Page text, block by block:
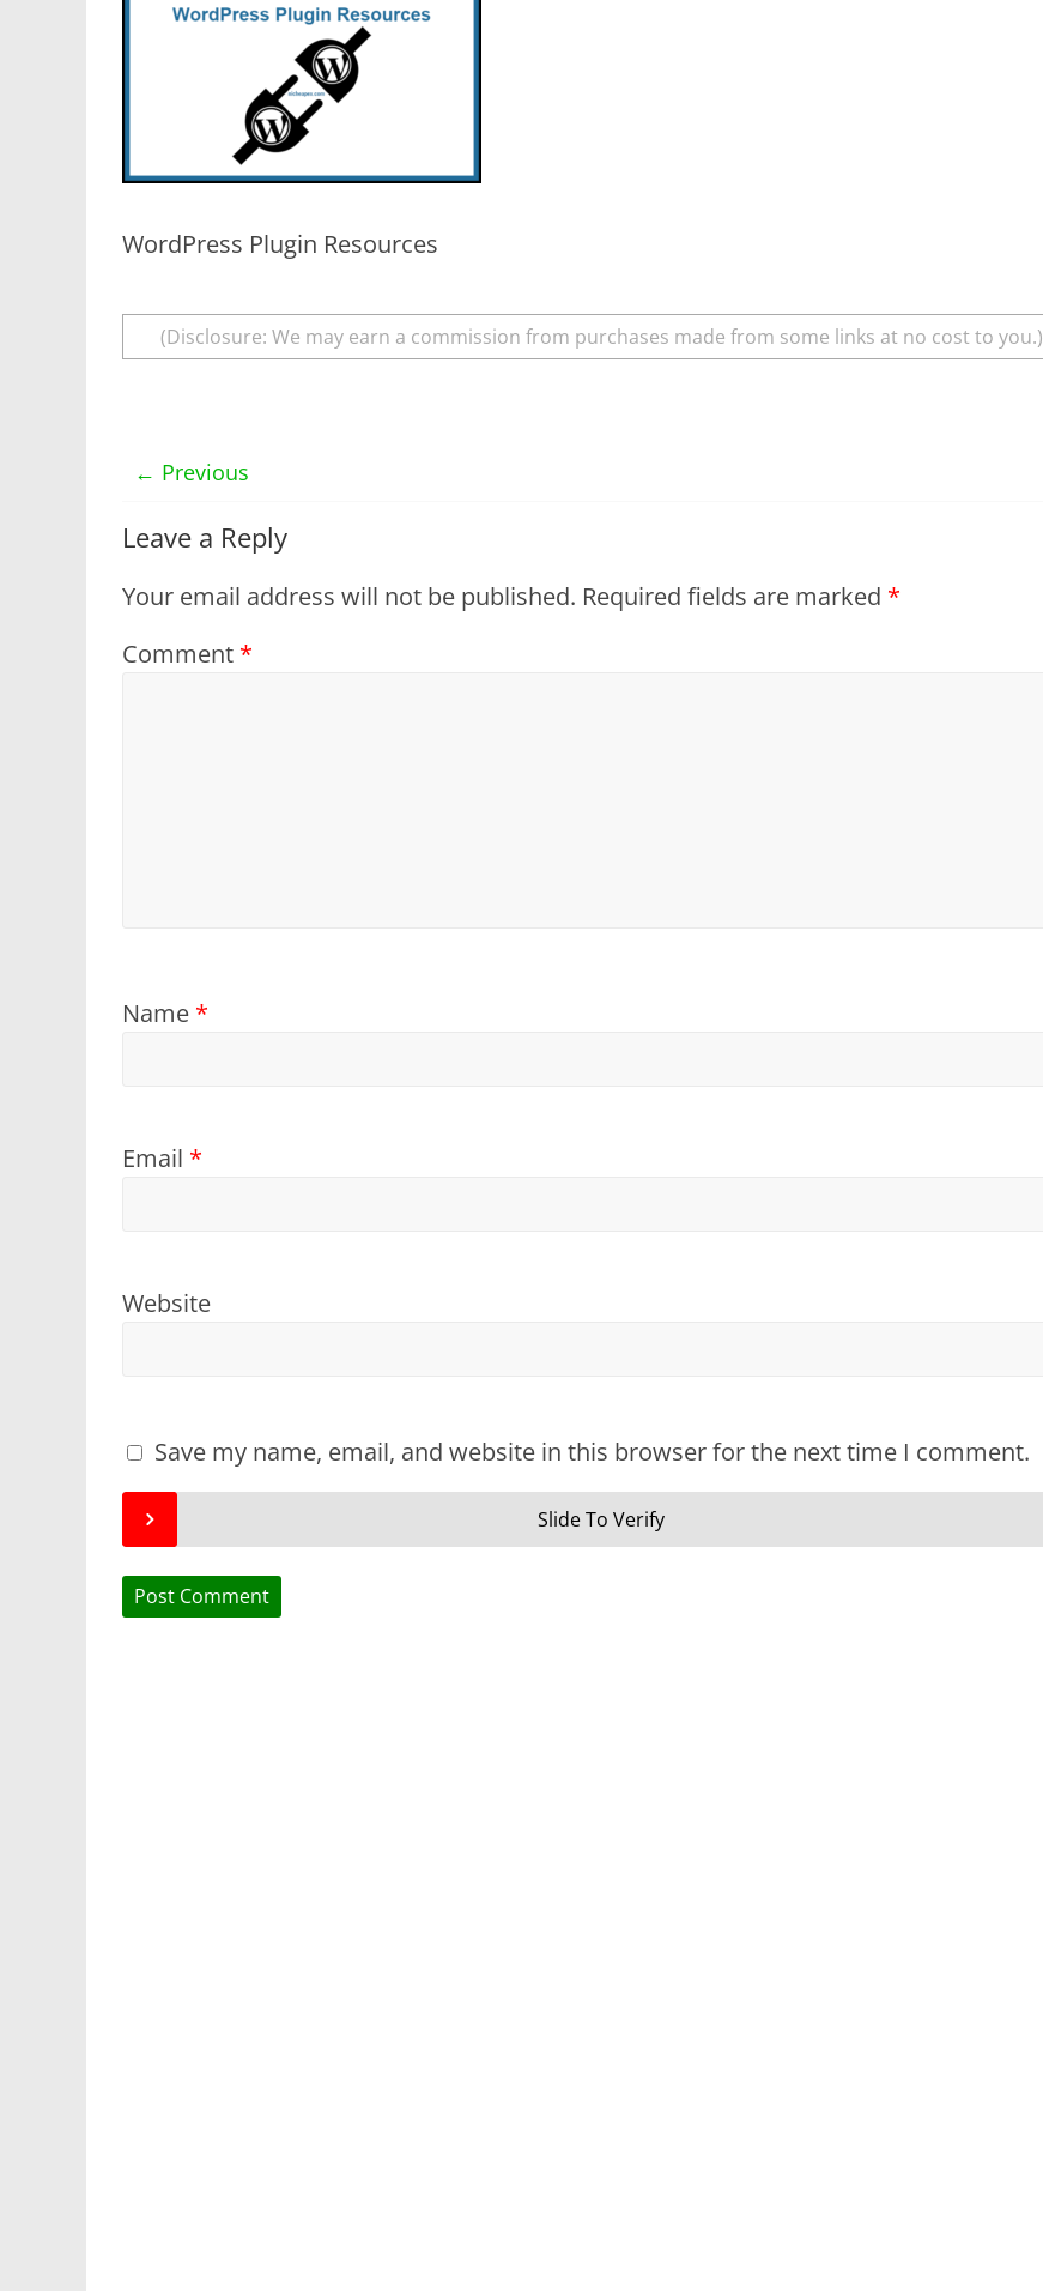
WordPress Plugin Resources
(Disclosure: We may earn a commission from purchases made from some links at no cost to you.)
← Previous
Leave a Reply
Your email address will not be published. Required fields are marked *
Comment *
Name *
Email *
Website
Save my name, email, and website in this browser for the next time I comment.
Slide To Verify